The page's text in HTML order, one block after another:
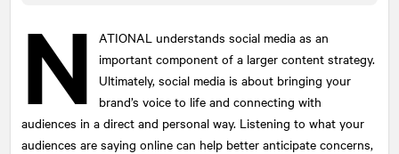
N ATIONAL understands social media as an
important component of a larger content strategy.
Ultimately, social media is about bringing your
brand’s voice to life and connecting with
audiences in a direct and personal way. Listening to what your
audiences are saying online can help better anticipate concerns,
Submit
This site is protected by reCAPTCHA and the Google
Privacy PolicyandTerms of Service apply.